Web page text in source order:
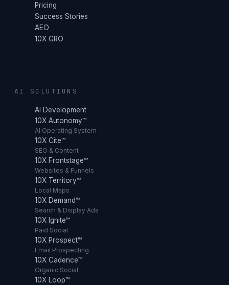
Pricing
Success Stories
AEO
10X GRO
AI SOLUTIONS
AI Development
10X Autonomy™
AI Operating System
10X Cite™
SEO & Content
10X Frontstage™
Websites & Funnels
10X Territory™
Local Maps
10X Demand™
Search & Display Ads
10X Ignite™
Paid Social
10X Prospect™
Email Prospecting
10X Cadence™
Organic Social
10X Loop™